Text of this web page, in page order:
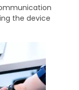
the device